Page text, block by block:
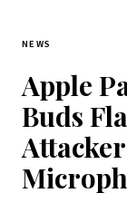
NEWS
Apple
Buds